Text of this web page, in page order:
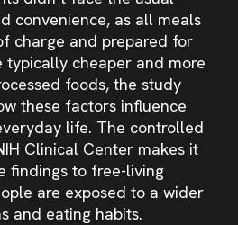
convenience, as all meals
charge and prepared for
typically cheaper and more
foods, the study
these factors influence
life. The controlled
Clinical Center makes it
findings to free-living
are exposed to a wider
and eating habits.